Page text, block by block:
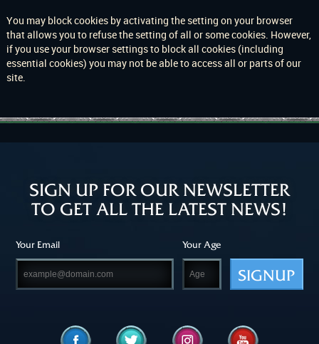
You may block cookies by activating the setting on your browser
that allows you to refuse the setting of all or some cookies. However,
if you use your browser settings to block all cookies (including
essential cookies) you may not be able to access all or parts of our
site.
SIGN UP FOR OUR NEWSLETTER
TO GET ALL THE LATEST NEWS!
Your Email Your Age
SIGNUP